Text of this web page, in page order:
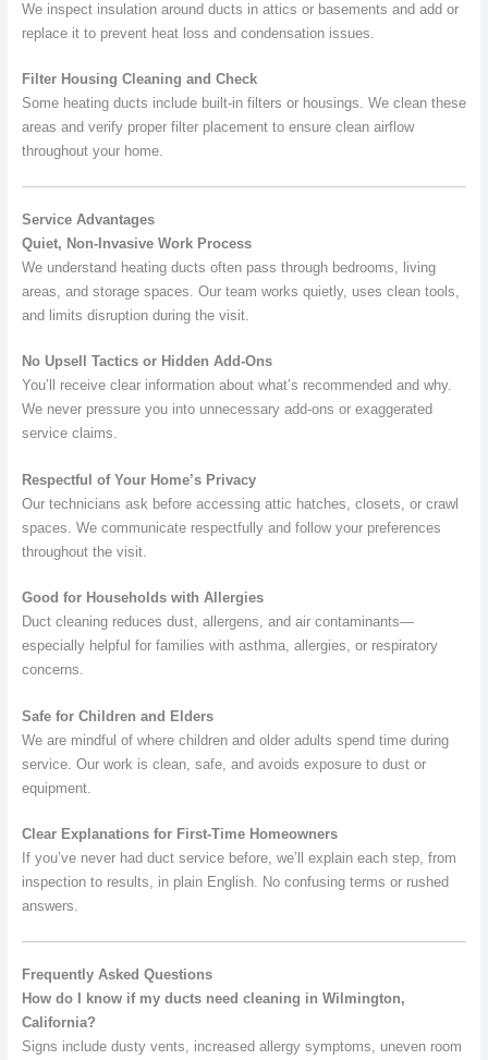
We inspect insulation around ducts in attics or basements and add or
replace it to prevent heat loss and condensation issues.
Filter Housing Cleaning and Check
Some heating ducts include built-in filters or housings. We clean these
areas and verify proper filter placement to ensure clean airflow
throughout your home.
Service Advantages
Quiet, Non-Invasive Work Process
We understand heating ducts often pass through bedrooms, living
areas, and storage spaces. Our team works quietly, uses clean tools,
and limits disruption during the visit.
No Upsell Tactics or Hidden Add-Ons
You’ll receive clear information about what’s recommended and why.
We never pressure you into unnecessary add-ons or exaggerated
service claims.
Respectful of Your Home’s Privacy
Our technicians ask before accessing attic hatches, closets, or crawl
spaces. We communicate respectfully and follow your preferences
throughout the visit.
Good for Households with Allergies
Duct cleaning reduces dust, allergens, and air contaminants—
especially helpful for families with asthma, allergies, or respiratory
concerns.
Safe for Children and Elders
We are mindful of where children and older adults spend time during
service. Our work is clean, safe, and avoids exposure to dust or
equipment.
Clear Explanations for First-Time Homeowners
If you’ve never had duct service before, we’ll explain each step, from
inspection to results, in plain English. No confusing terms or rushed
answers.
Frequently Asked Questions
How do I know if my ducts need cleaning in Wilmington,
California?
Signs include dusty vents, increased allergy symptoms, uneven room